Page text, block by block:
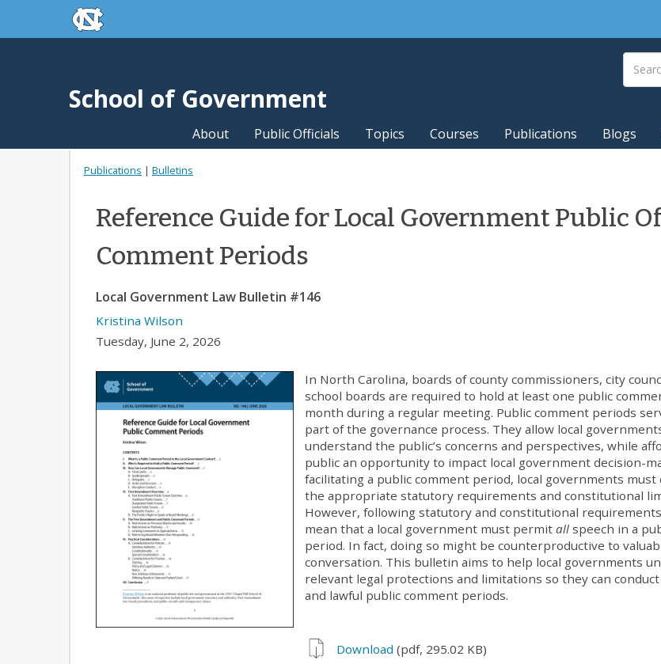
Skip to main contentskip to the end of the global utility bar
School of Government
About Public Officials Topics Courses Publications Blogs
Publications | Bulletins
Reference Guide for Local Government Public
Comment Periods
Local Government Law Bulletin #146
Kristina Wilson
Tuesday, June 2, 2026
In North Carolina, boards of county commissioners, city
school boards are required to hold at least one public
month during a regular meeting. Public comment periods
part of the governance process. They allow local
understand the public’s concerns and perspectives, while
public an opportunity to impact local government decision-
facilitating a public comment period, local governments must
the appropriate statutory requirements and constitutional
However, following statutory and constitutional
mean that a local government must permitallspeech in a
period. In fact, doing so might be counterproductive to
conversation. This bulletin aims to help local governments
relevant legal protections and limitations so they can
and lawful public comment periods.
Download (pdf, 295.02 KB)